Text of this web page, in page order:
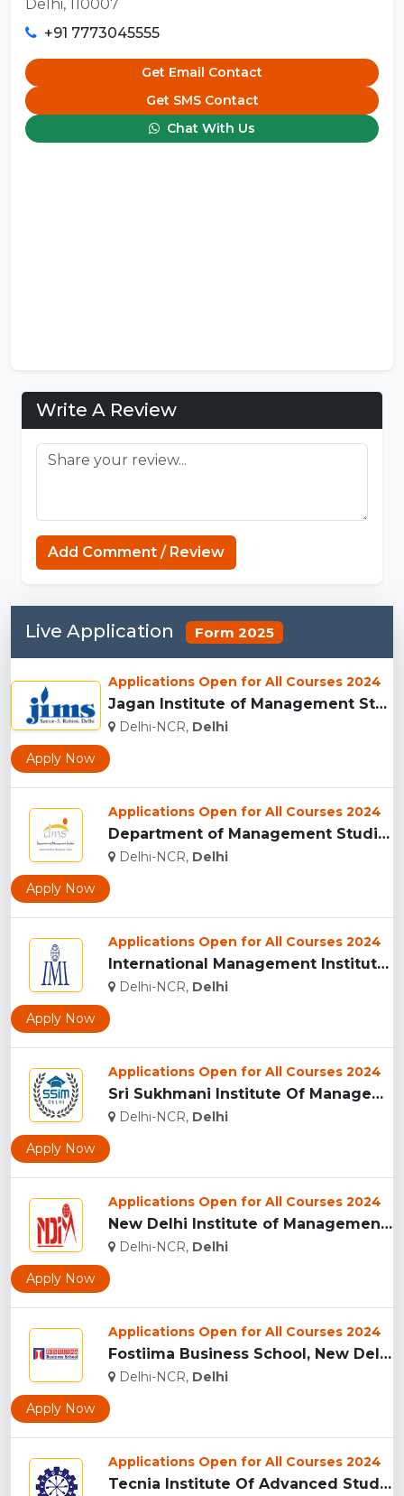
Delhi, 110007
+91 7773045555
Get Email Contact
Get SMS Contact
Chat With Us
Write A Review
Add Comment / Review
Live Application Form 2025
Applications Open for All Courses 2024
Jagan Institute of Management Studies New Delhi...
Delhi-NCR, Delhi
Apply Now
Applications Open for All Courses 2024
Department of Management Studies, IIT Delhi...
Delhi-NCR, Delhi
Apply Now
Applications Open for All Courses 2024
International Management Institute (IMI), New Delhi...
Delhi-NCR, Delhi
Apply Now
Applications Open for All Courses 2024
Sri Sukhmani Institute Of Management, (SSIM) Delhi...
Delhi-NCR, Delhi
Apply Now
Applications Open for All Courses 2024
New Delhi Institute of Management (NDIM), New Delhi...
Delhi-NCR, Delhi
Apply Now
Applications Open for All Courses 2024
Fostiima Business School, New Delhi...
Delhi-NCR, Delhi
Apply Now
Applications Open for All Courses 2024
Tecnia Institute Of Advanced Studies (TIAS), New Delhi...